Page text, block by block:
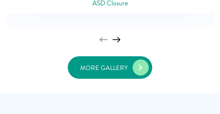
ASD Closure
MORE GALLERY